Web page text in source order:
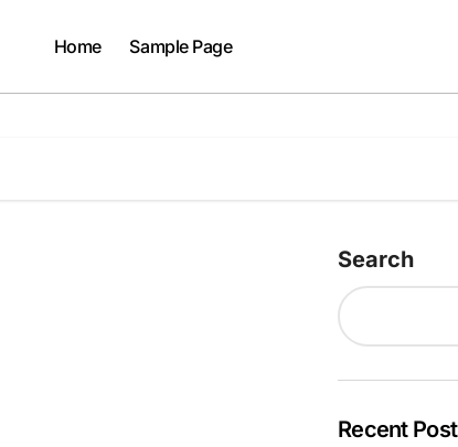
Home Sample Page
Search
Recent